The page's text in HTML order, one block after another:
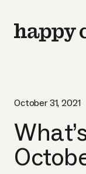
October 31, 2021